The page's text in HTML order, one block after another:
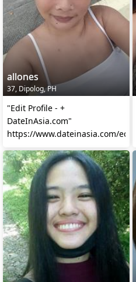
allones
37, Dipolog, PH
"Edit Profile - +
DateInAsia.com"
https://www.dateinasia.com/